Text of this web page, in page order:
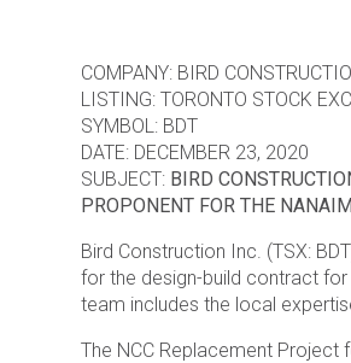
COMPANY: BIRD
LISTING: TORONTO STOCK
SYMBOL: BDT
DATE: DECEMBER 23, 2020
SUBJECT: BIRD
PROPONENT FOR THE
Bird Construction Inc. (TSX:
for the design-build contract for
team includes the local
The NCC Replacement